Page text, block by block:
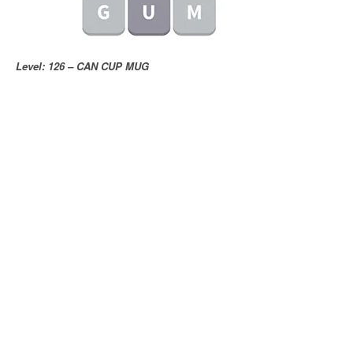
Level: 126 – CAN CUP MUG